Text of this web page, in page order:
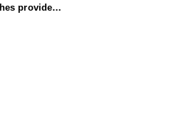
provide
since 1992,
active at night,
great Axis deer,
truck they